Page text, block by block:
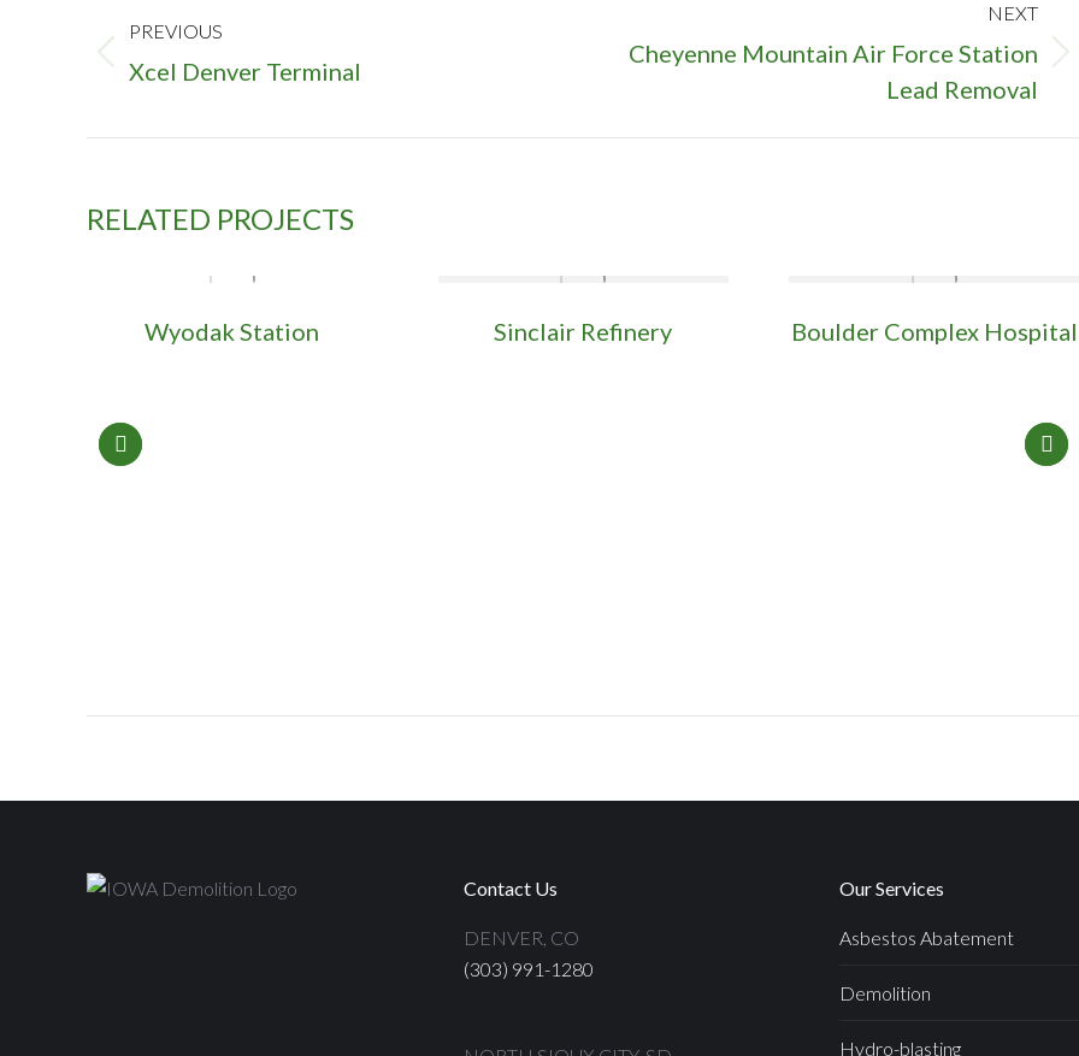
NAVIGATION
PREVIOUS
Previous
Xcel Denver Terminal
NEXT
Next
Cheyenne Mountain Air Force Station
Lead Removal
RELATED PROJECTS
Wyodak Station Sinclair Refinery Boulder Complex Hospital
Contact Us
DENVER, CO
(303) 991-1280
Our Services
Asbestos Abatement
Demolition
Hydro-blasting